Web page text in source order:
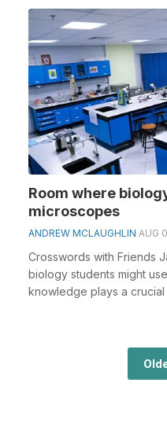
Room where
microscopes
ANDREW MCLAUGHLIN AUG
Crosswords with Friends
biology students might
knowledge plays a